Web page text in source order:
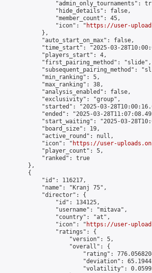
"admin_only_tournaments":
                "hide_details": false,
                "member_count": 45,
                "icon": "
https://user-
            },
            "auto_start_on_max": false,
"time_start": "2025-03-
            "players_start": 4,
            "first_pairing_method": "slide",
"subsequent_pairing_method":
            "min_ranking": 5,
            "max_ranking": 38,
            "analysis_enabled": false,
            "exclusivity": "group",
"started": "2025-03-
"ended": "2025-03-
"start_waiting": "2025-03-
            "board_size": 19,
            "active_round": null,
            "icon": "
https://user-
            "player_count": 5,
            "ranked": true
        },
        {
            "id": 116217,
            "name": "Kranj 75",
            "director": {
                "id": 134125,
                "username": "mitava",
                "country": "at",
                "icon": "
https://user-
                "ratings": {
                    "version": 5,
                    "overall": {
"rating":
"deviation":
"volatility":